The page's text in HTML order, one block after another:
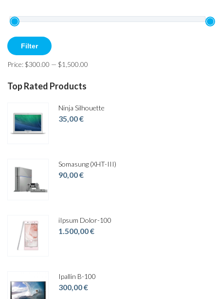
Min
price
Max
price
Filter
Price:$300.00 — $1,500.00
Top Rated Products
Ninja Silhouette
35,00€
Somasung (XHT-III)
90,00€
iIpsum Dolor-100
1.500,00€
Ipallin B-100
300,00€